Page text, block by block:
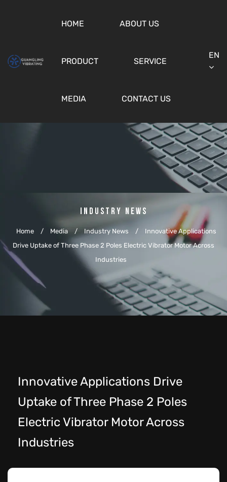
HOME ABOUT US
PRODUCT SERVICE
MEDIA CONTACT US
EN
Industry News
Home / Media / Industry News /
Innovative Applications
Drive Uptake of Three Phase 2 Poles Electric Vibrator Motor Across
Industries
Innovative Applications Drive
Uptake of Three Phase 2 Poles
Electric Vibrator Motor Across
Industries